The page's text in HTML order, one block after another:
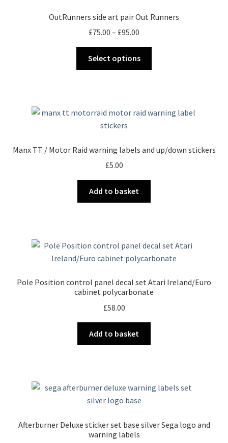
OutRunners side art pair Out Runners
£75.00 – £95.00
range:
£75.00
through
Select options
The
be
Manx TT / Motor Raid warning labels and up/down stickers
£5.00
Add to basket
Pole Position control panel decal set Atari Ireland/Euro
cabinet polycarbonate
£58.00
Add to basket
Afterburner Deluxe sticker set base silver Sega logo and
warning labels